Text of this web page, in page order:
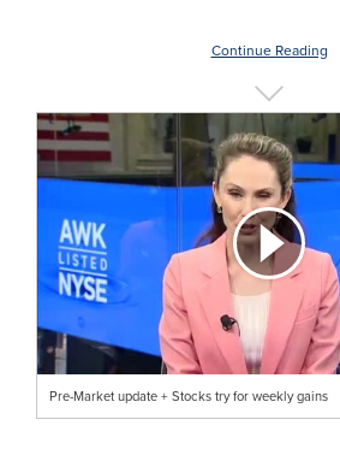
Continue Reading
Pre-Market update + Stocks try for weekly gains